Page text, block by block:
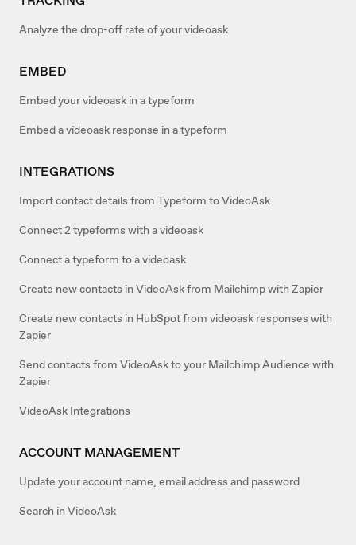
Analyze the drop-off rate of your videoask
EMBED
Embed your videoask in a typeform
Embed a videoask response in a typeform
INTEGRATIONS
Import contact details from Typeform to VideoAsk
Connect 2 typeforms with a videoask
Connect a typeform to a videoask
Create new contacts in VideoAsk from Mailchimp with Zapier
Create new contacts in HubSpot from videoask responses with
Zapier
Send contacts from VideoAsk to your Mailchimp Audience with
Zapier
VideoAsk Integrations
ACCOUNT MANAGEMENT
Update your account name, email address and password
Search in VideoAsk